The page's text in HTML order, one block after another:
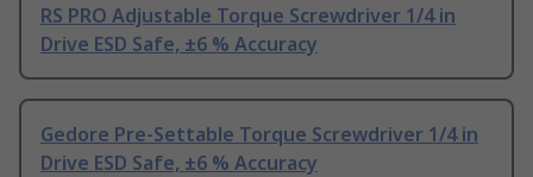
RS PRO Adjustable Torque Screwdriver 1/4 in
Drive ESD Safe, ±6 % Accuracy
Gedore Pre-Settable Torque Screwdriver 1/4 in
Drive ESD Safe, ±6 % Accuracy